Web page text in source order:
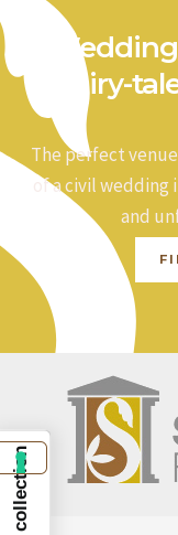
a fairy-
The perfect
of a civil
and